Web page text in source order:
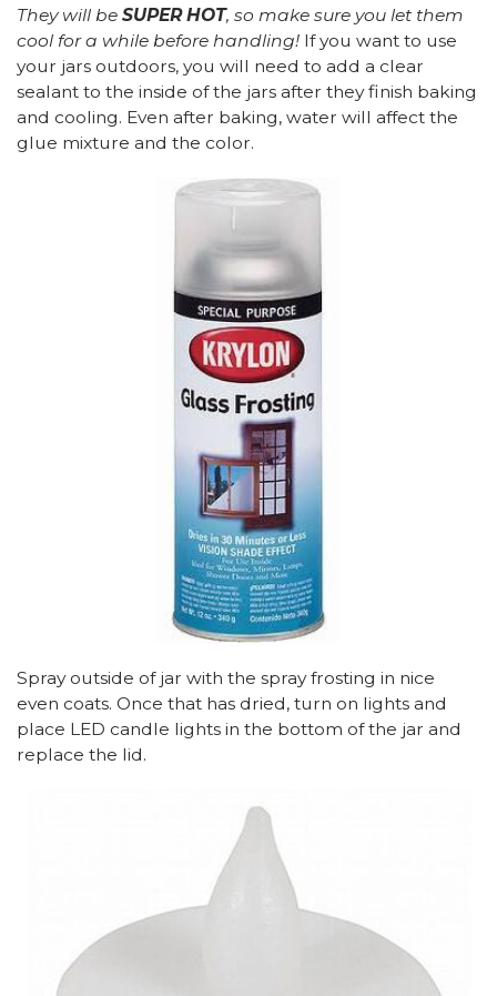
They will be SUPER HOT, so make sure you let them
cool for a while before handling! If you want to use
your jars outdoors, you will need to add a clear
sealant to the inside of the jars after they finish baking
and cooling. Even after baking, water will affect the
glue mixture and the color.
Spray outside of jar with the spray frosting in nice
even coats. Once that has dried, turn on lights and
place LED candle lights in the bottom of the jar and
replace the lid.